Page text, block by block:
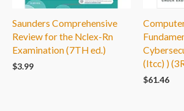
Saunders Comprehensive
Review for the Nclex-Rn
Examination (7TH ed.)
$3.99
(Itcc) )
$61.46